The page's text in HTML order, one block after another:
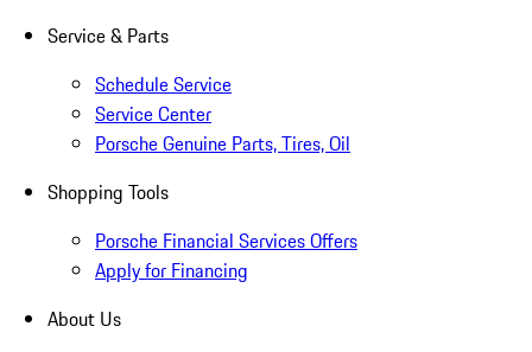
Service & Parts
Schedule Service
Service Center
Porsche Genuine Parts, Tires, Oil
Shopping Tools
Porsche Financial Services Offers
Apply for Financing
About Us